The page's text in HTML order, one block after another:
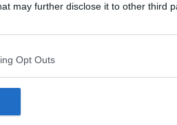
may further disclose it to other third
Opt Outs